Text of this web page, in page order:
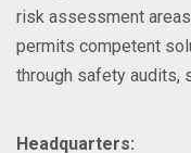
risk assessment
permits competent
through safety audits,
Headquarters: